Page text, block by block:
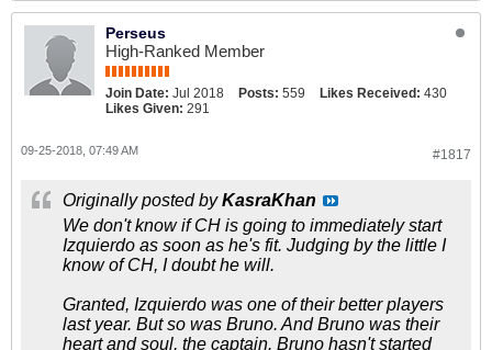
Perseus
High-Ranked Member
Join Date: Jul 2018 Posts: 559 Likes Received: 430
Likes Given: 291
#1817
09-25-2018, 07:49 AM
Originally posted byKasraKhan
We don't know if CH is going to immediately start
Izquierdo as soon as he's fit. Judging by the little I
know of CH, I doubt he will.
Granted, Izquierdo was one of their better players
last year. But so was Bruno. And Bruno was their
heart and soul, the captain. Bruno hasn't started